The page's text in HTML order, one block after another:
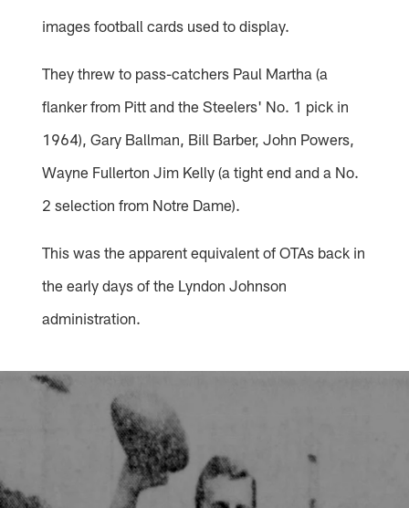
images football cards used to display.
They threw to pass-catchers Paul Martha (a
flanker from Pitt and the Steelers' No. 1 pick in
1964), Gary Ballman, Bill Barber, John Powers,
Wayne Fullerton Jim Kelly (a tight end and a No.
2 selection from Notre Dame).
This was the apparent equivalent of OTAs back in
the early days of the Lyndon Johnson
administration.